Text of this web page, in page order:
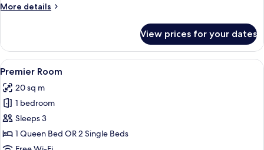
More details
More
Suite
View prices for your dates
View
all
photos
for
Premier
Room
A hotel room with a large window
5
Premier Room
20 sq m
1 bedroom
Sleeps 3
1 Queen Bed OR 2 Single Beds